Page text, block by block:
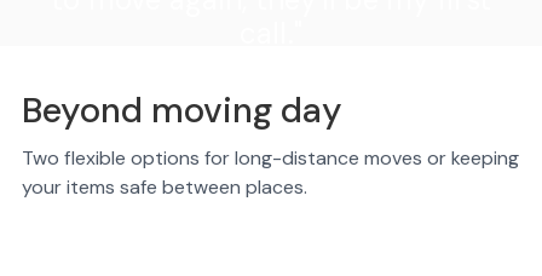
Beyond moving day
Two flexible options for long-distance moves or keeping
your items safe between places.